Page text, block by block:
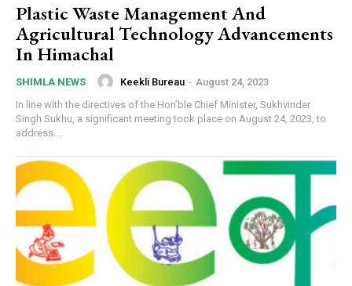
Plastic Waste Management And
Agricultural Technology Advancements
In Himachal
SHIMLA NEWS Keekli Bureau - August 24, 2023
In line with the directives of the Hon’ble Chief Minister, Sukhvinder
Singh Sukhu, a significant meeting took place on August 24, 2023, to
address...